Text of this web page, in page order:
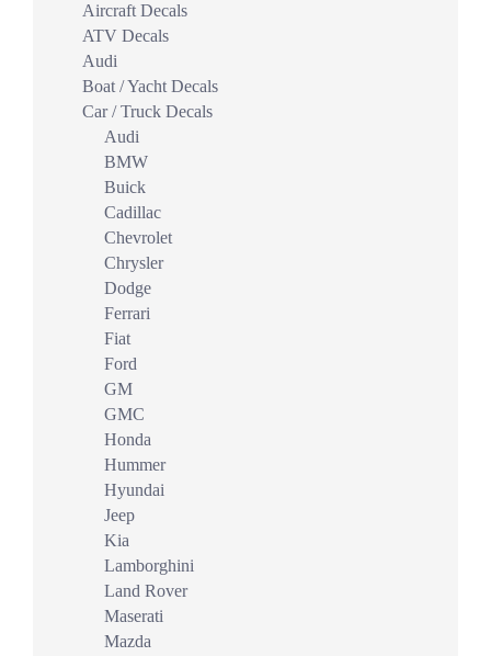
Aircraft Decals
ATV Decals
Audi
Boat / Yacht Decals
Car / Truck Decals
Audi
BMW
Buick
Cadillac
Chevrolet
Chrysler
Dodge
Ferrari
Fiat
Ford
GM
GMC
Honda
Hummer
Hyundai
Jeep
Kia
Lamborghini
Land Rover
Maserati
Mazda